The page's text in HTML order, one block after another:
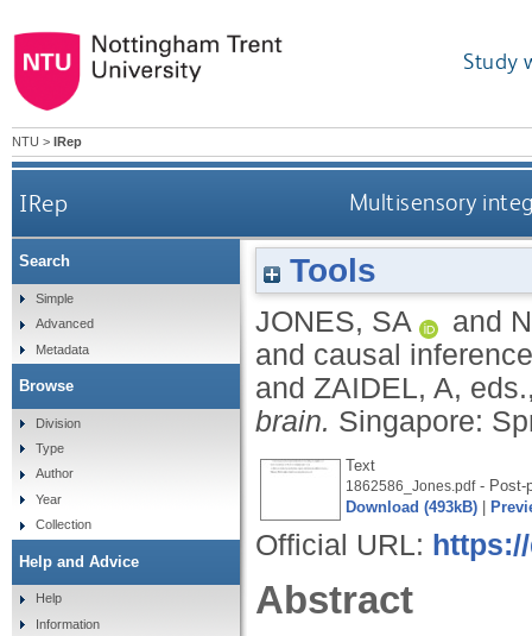
Study
NTU > IRep
IRep Multisensory
Tools
JONES, SA and
and causal
and ZAIDEL, A,
brain. Singapore:
Text
1862586_Jones.pdf- Post-
Download (493kB)
Official URL:
Abstract
Search
Simple
Advanced
Metadata
Browse
Division
Type
Author
Year
Collection
Help and Advice
Help
Information